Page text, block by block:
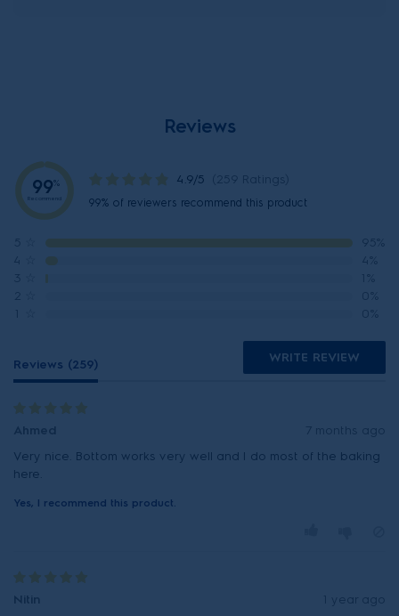
Reviews
99%
Recommend
4.9/5 (259 Ratings)
99% of reviewers recommend this product
2
Reviews (259) WRITE REVIEW
Ahmed
7 months ago
Very nice. Bottom works very well and I do most of the baking
here.
Yes, I recommend this product.
Nitin 1 year ago